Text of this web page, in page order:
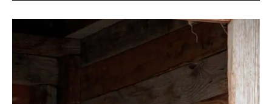
Dog
(USA
Guide)